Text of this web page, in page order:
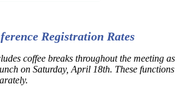
Registration Rates
coffee breaks throughout the meeting as
on Saturday, April 18th. These functions